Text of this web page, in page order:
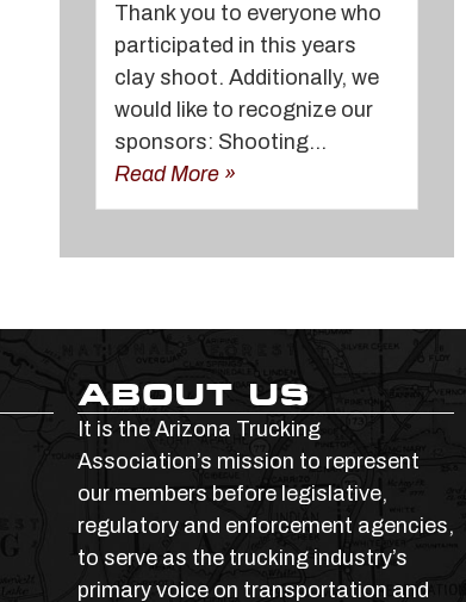
Thank you to everyone who
participated in this years
clay shoot. Additionally, we
would like to recognize our
sponsors: Shooting...
Read More »
ABOUT US
It is the Arizona Trucking
Association’s mission to represent
our members before legislative,
regulatory and enforcement agencies,
to serve as the trucking industry’s
primary voice on transportation and